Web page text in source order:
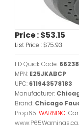
Price :$53.15
List Price : $75.93
FD Quick Code:
MPN: E25JKABCP
UPC: 611943578183
Manufacturer:
Brand: Chicago
Prop65:WARNING: